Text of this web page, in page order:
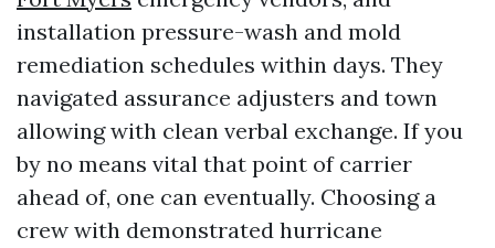
installation pressure-wash and mold
remediation schedules within days. They
navigated assurance adjusters and town
allowing with clean verbal exchange. If you
by no means vital that point of carrier
ahead of, one can eventually. Choosing a
crew with demonstrated hurricane